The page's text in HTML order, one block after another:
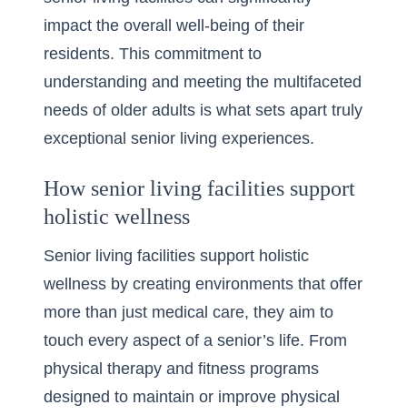
impact the overall well-being of their
residents. This commitment to
understanding and meeting the multifaceted
needs of older adults is what sets apart truly
exceptional senior living experiences.
How senior living facilities support
holistic wellness
Senior living facilities support holistic
wellness by creating environments that offer
more than just medical care, they aim to
touch every aspect of a senior’s life. From
physical therapy and fitness programs
designed to maintain or improve physical